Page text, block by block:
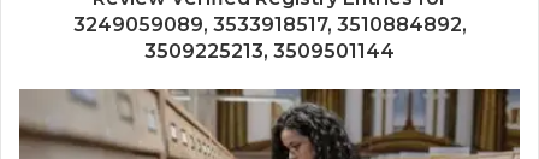
3249059089, 3533918517, 3510884892,
3509225213, 3509501144